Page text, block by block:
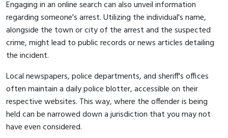
Engaging in an online search can also unveil information
regarding someone's arrest. Utilizing the individual's name,
alongside the town or city of the arrest and the suspected
crime, might lead to public records or news articles detailing
the incident.
Local newspapers, police departments, and sheriff's offices
often maintain a daily police blotter, accessible on their
respective websites. This way, where the offender is being
held can be narrowed down a jurisdiction that you may not
have even considered.